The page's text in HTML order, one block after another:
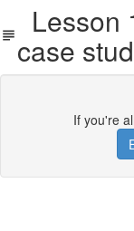
Lesson
case
If you're